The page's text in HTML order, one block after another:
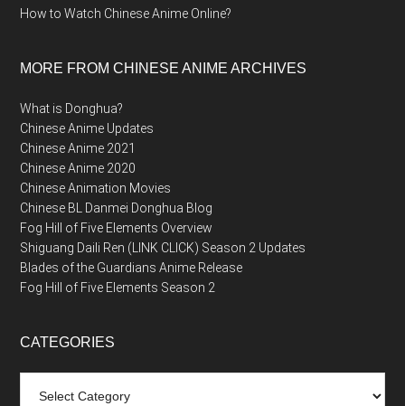
How to Watch Chinese Anime Online?
MORE FROM CHINESE ANIME ARCHIVES
What is Donghua?
Chinese Anime Updates
Chinese Anime 2021
Chinese Anime 2020
Chinese Animation Movies
Chinese BL Danmei Donghua Blog
Fog Hill of Five Elements Overview
Shiguang Daili Ren (LINK CLICK) Season 2 Updates
Blades of the Guardians Anime Release
Fog Hill of Five Elements Season 2
CATEGORIES